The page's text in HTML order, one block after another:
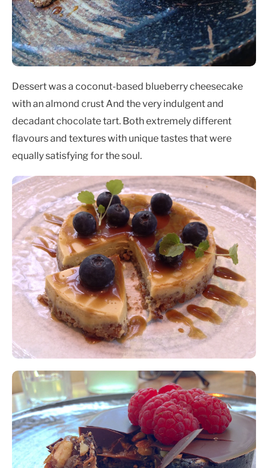
Dessert was a coconut-based blueberry cheesecake
with an almond crust And the very indulgent and
decadant chocolate tart. Both extremely different
flavours and textures with unique tastes that were
equally satisfying for the soul.